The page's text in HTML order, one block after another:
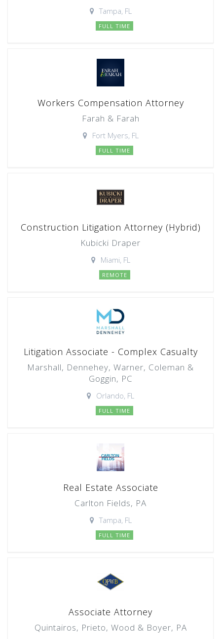
Tampa, FL
FULL TIME
Workers Compensation Attorney
Farah & Farah
Fort Myers, FL
FULL TIME
Construction Litigation Attorney (Hybrid)
Kubicki Draper
Miami, FL
REMOTE
Litigation Associate - Complex Casualty
Marshall, Dennehey, Warner, Coleman &
Goggin, PC
Orlando, FL
FULL TIME
Real Estate Associate
Carlton Fields, PA
Tampa, FL
FULL TIME
Associate Attorney
Quintairos, Prieto, Wood & Boyer, PA